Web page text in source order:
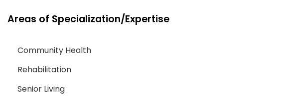
Areas of Specialization/Expertise
Community Health
Rehabilitation
Senior Living